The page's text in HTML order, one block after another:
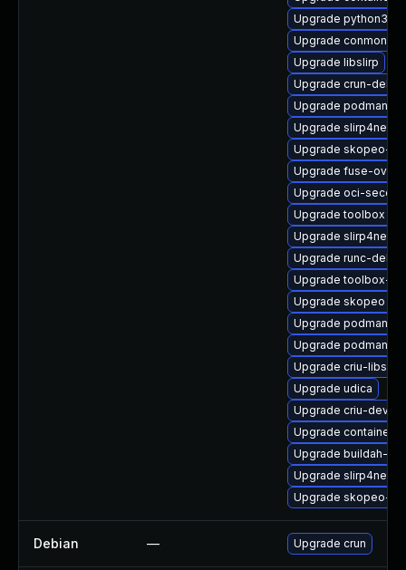
Upgrade python3-
Upgrade conmon
Upgrade libslirp
Upgrade crun-
Upgrade podman-
Upgrade slirp4netns
Upgrade skopeo-
Upgrade fuse-
Upgrade oci-
Upgrade toolbox
Upgrade
Upgrade runc-
Upgrade toolbox-
Upgrade skopeo
Upgrade podman-
Upgrade podman-
Upgrade criu-libs-
Upgrade udica
Upgrade criu-devel
Upgrade
Upgrade buildah-
Upgrade
Upgrade skopeo-
Debian — Upgrade crun